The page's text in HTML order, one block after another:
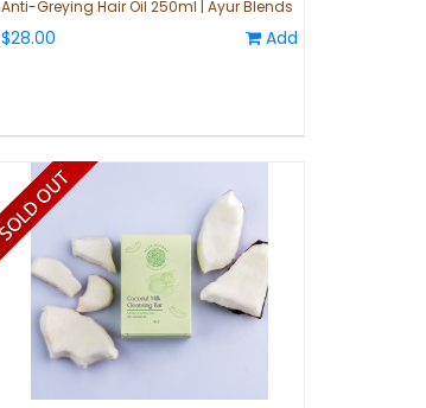
Anti-Greying Hair Oil 250ml | Ayur Blends
$28.00 Add